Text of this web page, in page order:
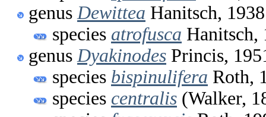
genus Dewittea Hanitsch, 1938
species atrofusca Hanitsch,
genus Dyakinodes Princis,
species bispinulifera Roth,
species centralis (Walker,